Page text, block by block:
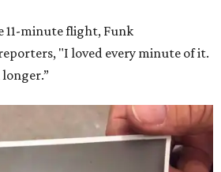
city of Grapevinethrew a parade
experience.
passion for flight, perseverance,
will continue to inspire
Godspeed, Wally,” NASA